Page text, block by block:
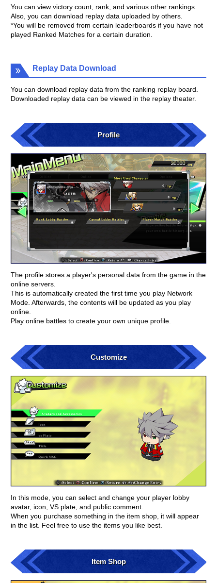
You can view victory count, rank, and various other rankings.
Also, you can download replay data uploaded by others.
*You will be removed from certain leaderboards if you have not
played Ranked Matches for a certain duration.
Replay Data Download
You can download replay data from the ranking replay board.
Downloaded replay data can be viewed in the replay theater.
Profile
The profile stores a player's personal data from the game in the
online servers.
This is automatically created the first time you play Network
Mode. Afterwards, the contents will be updated as you play
online.
Play online battles to create your own unique profile.
Customize
In this mode, you can select and change your player lobby
avatar, icon, VS plate, and public comment.
When you purchase something in the item shop, it will appear
in the list. Feel free to use the items you like best.
Item Shop